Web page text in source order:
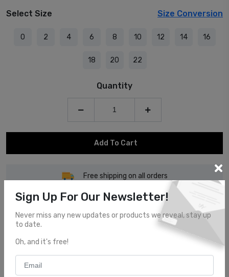
Select Size Size Conversion
0 2 4 6 8 10 12 14 16
18 20 22
Quantity
Add To Cart
Free shipping on all orders
Top notch customer service.
Sign Up For Our Newsletter!
Never miss any new updates or products we reveal, stay up
to date.
Oh, and it's free!